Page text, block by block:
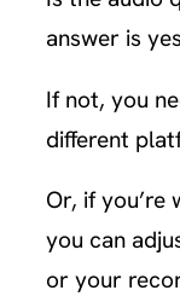
answer is
If not, you
different
Or, if
you can
or your